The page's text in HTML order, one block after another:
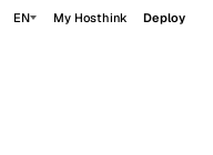
EN My Hosthink Deploy